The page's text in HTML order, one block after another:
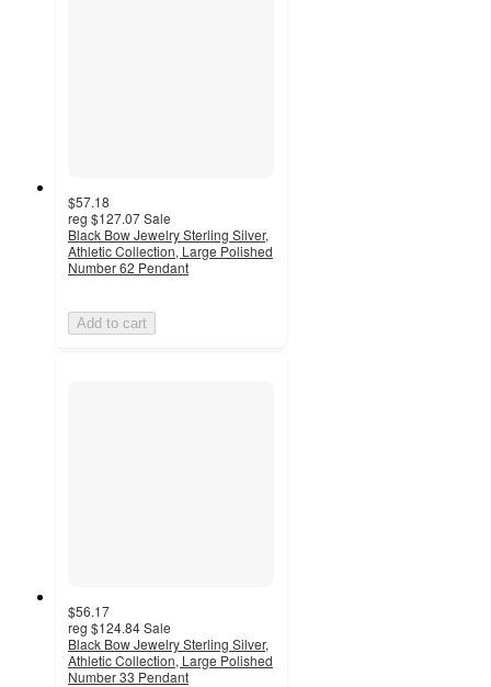
$57.18
reg $127.07Sale
Black Bow Jewelry Sterling Silver,
Athletic Collection, Large Polished
Number 62 Pendant
Add to cart
$56.17
reg $124.84Sale
Black Bow Jewelry Sterling Silver,
Athletic Collection, Large Polished
Number 33 Pendant